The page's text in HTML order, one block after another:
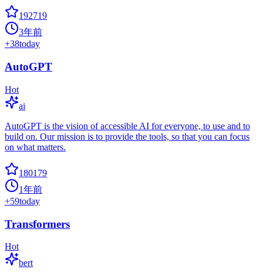
192719
3年前
+38today
AutoGPT
Hot
ai
AutoGPT is the vision of accessible AI for everyone, to use and to
build on. Our mission is to provide the tools, so that you can focus
on what matters.
180179
1年前
+59today
Transformers
Hot
bert